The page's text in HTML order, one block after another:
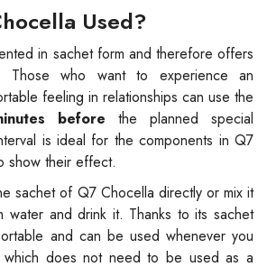
Used?
in sachet form and therefore offers
Those who want to experience an
feeling in relationships can use the
before the planned special
is ideal for the components in Q7
show their effect.
sachet of Q7 Chocella directly or mix it
water and drink it. Thanks to its sachet
and can be used whenever you
which does not need to be used as a